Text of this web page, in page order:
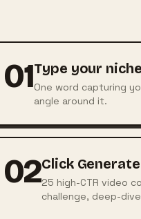
01Type your niche
One word capturing
angle around it.
02Click Generate
25 high-CTR video
challenge, deep-